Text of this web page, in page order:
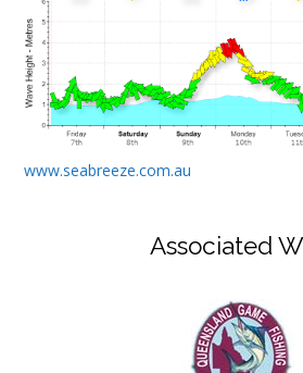
www.seabreeze.com.au
Associated